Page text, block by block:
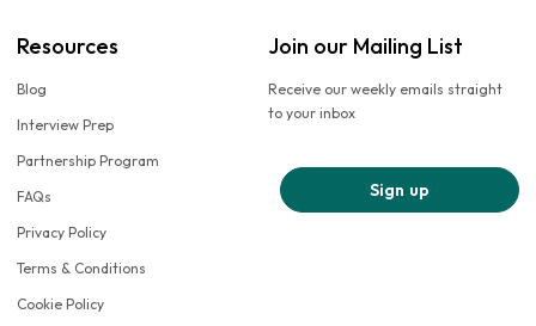
Resources
Blog
Interview Prep
Partnership Program
FAQs
Privacy Policy
Terms & Conditions
Cookie Policy
Join our Mailing List
Receive our weekly emails straight
to your inbox
Sign up